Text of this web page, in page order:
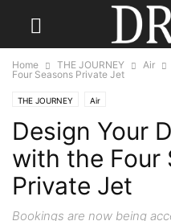
Home THE JOURNEY Air
Four Seasons Private Jet
THE JOURNEY Air
Design Your
with the Four
Private Jet
Bookings are now being